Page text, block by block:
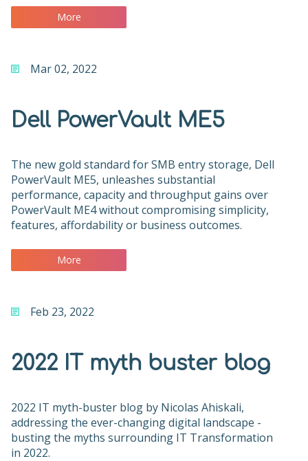
More
Mar 02, 2022
Dell PowerVault ME5
The new gold standard for SMB entry storage, Dell
PowerVault ME5, unleashes substantial
performance, capacity and throughput gains over
PowerVault ME4 without compromising simplicity,
features, affordability or business outcomes.
More
Feb 23, 2022
2022 IT myth buster blog
2022 IT myth-buster blog by Nicolas Ahiskali,
addressing the ever-changing digital landscape -
busting the myths surrounding IT Transformation
in 2022.